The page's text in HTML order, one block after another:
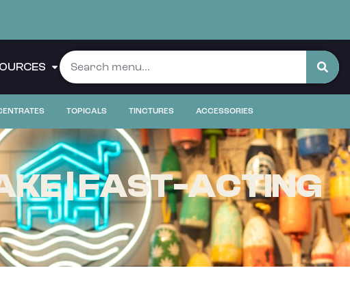
TOPICALS TINCTURES ACCESSORIES
| FAST-ACTING